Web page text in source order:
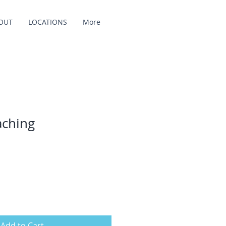
LOCATIONS More